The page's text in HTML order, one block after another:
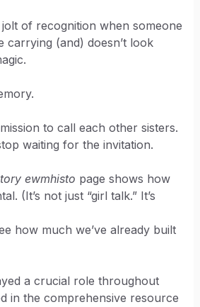
jolt of recognition when someone
carrying (and) doesn’t look
to call each other sisters.
waiting for the invitation.
ewmhisto page shows how
(It’s not just “girl talk.” It’s
how much we’ve already built
a crucial role throughout
in the comprehensive resource